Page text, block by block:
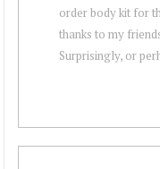
order body kit for
thanks to my
Surprisingly, or